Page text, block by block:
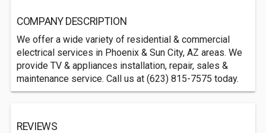
COMPANY DESCRIPTION
We offer a wide variety of residential & commercial
electrical services in Phoenix & Sun City, AZ areas. We
provide TV & appliances installation, repair, sales &
maintenance service. Call us at (623) 815-7575 today.
REVIEWS